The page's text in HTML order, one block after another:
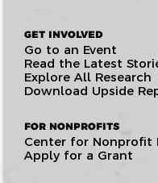
GET INVOLVED
Go to an Event
Read the Latest
Explore All Research
Download Upside
FOR NONPROFITS
Center for Nonprofit
Apply for a Grant